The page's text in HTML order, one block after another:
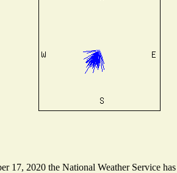
17, 2020 the National Weather Service